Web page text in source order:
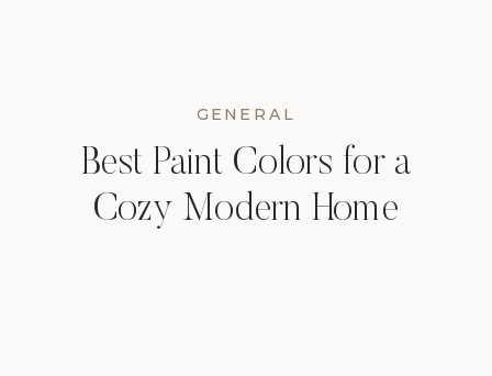
Best Paint Colors for a
Cozy Modern Home
GENERAL